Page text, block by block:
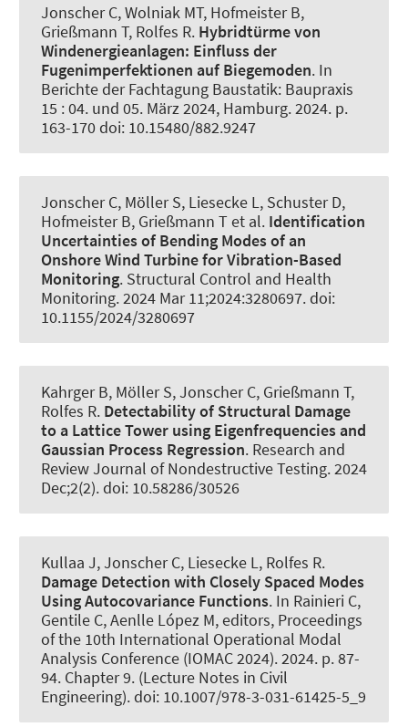
Jonscher C, Wolniak MT, Hofmeister B,
Grießmann T, Rolfes R. Hybridtürme von
Windenergieanlagen: Einfluss der
Fugenimperfektionen auf Biegemoden. In
Berichte der Fachtagung Baustatik: Baupraxis
15 : 04. und 05. März 2024, Hamburg. 2024. p.
163-170 doi: 10.15480/882.9247
Jonscher C, Möller S, Liesecke L, Schuster D,
Hofmeister B, Grießmann Tet al. Identification
Uncertainties of Bending Modes of an
Onshore Wind Turbine for Vibration-Based
Monitoring. Structural Control and Health
Monitoring. 2024 Mar 11;2024:3280697. doi:
10.1155/2024/3280697
Kahrger B, Möller S, Jonscher C, Grießmann T,
Rolfes R. Detectability of Structural Damage
to a Lattice Tower using Eigenfrequencies and
Gaussian Process Regression. Research and
Review Journal of Nondestructive Testing. 2024
Dec;2(2). doi: 10.58286/30526
Kullaa J, Jonscher C, Liesecke L, Rolfes R.
Damage Detection with Closely Spaced Modes
Using Autocovariance Functions. In Rainieri C,
Gentile C, Aenlle López M, editors, Proceedings
of the 10th International Operational Modal
Analysis Conference (IOMAC 2024). 2024. p. 87-
94. Chapter 9. (Lecture Notes in Civil
Engineering). doi: 10.1007/978-3-031-61425-5_9